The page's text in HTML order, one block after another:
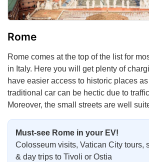
Rome
Rome comes at the top of the list for
in Italy. Here you will get plenty of
have easier access to historic places
traditional car can be hectic due to
Moreover, the small streets are well
Must-see Rome in your EV!
Colosseum visits, Vatican City tours,
& day trips to Tivoli or Ostia